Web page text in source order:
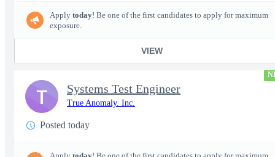
Apply today! Be one of the first candidates to apply for maximum
exposure.
VIEW
Systems Test Engineer
True Anomaly. Inc.
Posted today
T